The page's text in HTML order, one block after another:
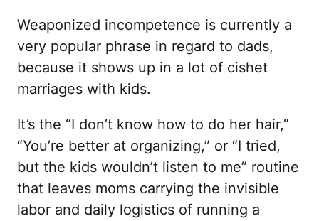
Weaponized incompetence is currently a
very popular phrase in regard to dads,
because it shows up in a lot of cishet
marriages with kids.
It’s the “I don’t know how to do her hair,”
“You’re better at organizing,” or “I tried,
but the kids wouldn’t listen to me” routine
that leaves moms carrying the invisible
labor and daily logistics of running a